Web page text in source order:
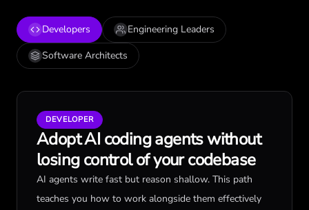
Developers
Engineering Leaders
Software Architects
DEVELOPER
Adopt AI coding agents without
losing control of your codebase
AI agents write fast but reason shallow. This path
teaches you how to work alongside them effectively